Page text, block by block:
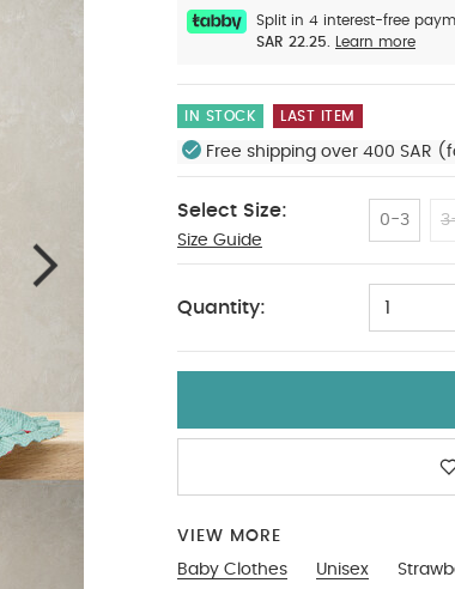
Split in 4 interest-free
SAR 22.25.
Learn more
IN STOCK LAST ITEM
Free shipping over 400 SAR
Select Size:
Size Guide
0-3
2-3
Quantity: 1
VIEW MORE
Baby Clothes
Unisex